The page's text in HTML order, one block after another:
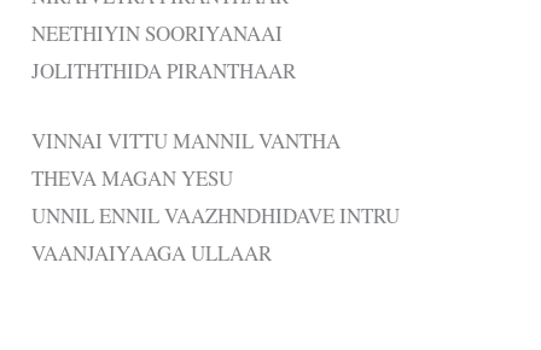
NEETHIYIN SOORIYANAAI
JOLITHTHIDA PIRANTHAAR
VINNAI VITTU MANNIL VANTHA
THEVA MAGAN YESU
UNNIL ENNIL VAAZHNDHIDAVE INTRU
VAANJAIYAAGA ULLAAR